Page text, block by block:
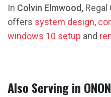
In Colvin Elmwood,
offers system design,
windows 10 setup and
Also Serving in